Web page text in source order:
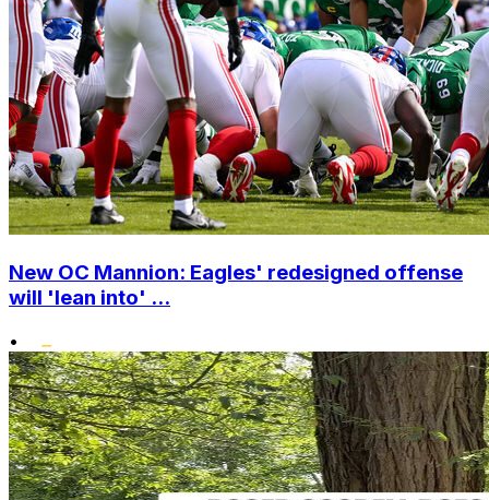
New OC Mannion: Eagles' redesigned offense
will 'lean into' ...
•